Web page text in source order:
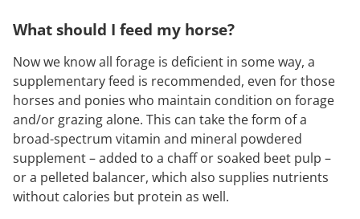
What should I feed my horse?
Now we know all forage is deficient in some way, a
supplementary feed is recommended, even for those
horses and ponies who maintain condition on forage
and/or grazing alone. This can take the form of a
broad-spectrum vitamin and mineral powdered
supplement – added to a chaff or soaked beet pulp –
or a pelleted balancer, which also supplies nutrients
without calories but protein as well.